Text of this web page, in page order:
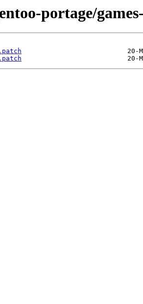
portage/